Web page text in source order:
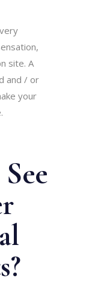
site. A
and / or
your